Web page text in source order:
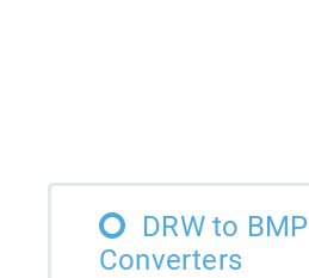
DRW to BMP
Converters